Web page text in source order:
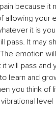
because
allowing your
it is
pass. It may
emotion
will pass and
learn and
you think of
level